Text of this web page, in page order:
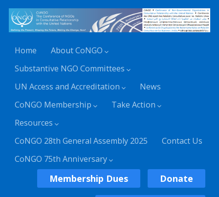
Home
About CoNGO
Substantive NGO Committees
UN Access and Accreditation
News
CoNGO Membership
Take Action
Resources
CoNGO 28th General Assembly 2025
Contact Us
CoNGO 75th Anniversary
Membership Dues Donate